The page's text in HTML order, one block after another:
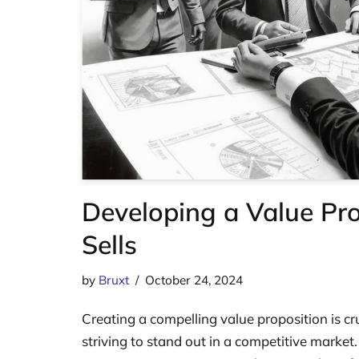
Developing a Value
Sells
by Bruxt October 24, 2024
Creating a compelling value proposition is
striving to stand out in a competitive